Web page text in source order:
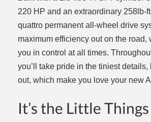
220 HP and an extraordinary 258lb-
quattro permanent all-wheel drive
maximum efficiency out on the road,
you in control at all times.
you’ll take pride in the tiniest details,
out, which make you love your new
It’s the Little Things